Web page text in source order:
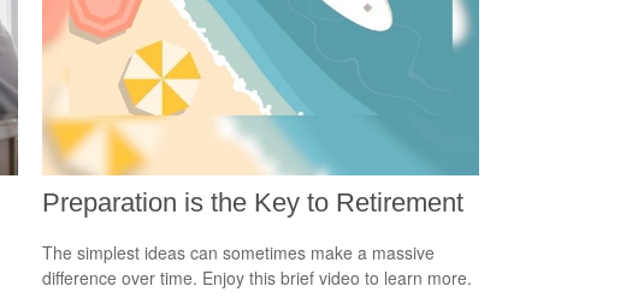
Preparation is the Key to Retirement
The simplest ideas can sometimes make a massive
difference over time. Enjoy this brief video to learn more.